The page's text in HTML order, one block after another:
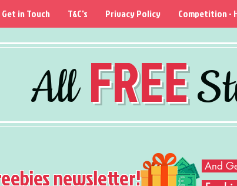
AllFREE
Get in Touch T&C's Privacy Policy Competition -
newsletter! And